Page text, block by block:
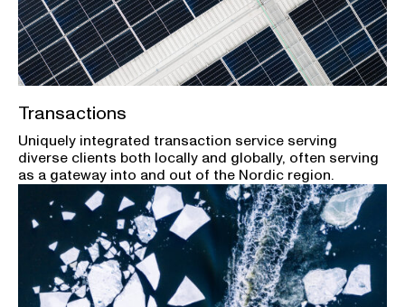
Transactions
Uniquely integrated transaction service serving
diverse clients both locally and globally, often serving
as a gateway into and out of the Nordic region.